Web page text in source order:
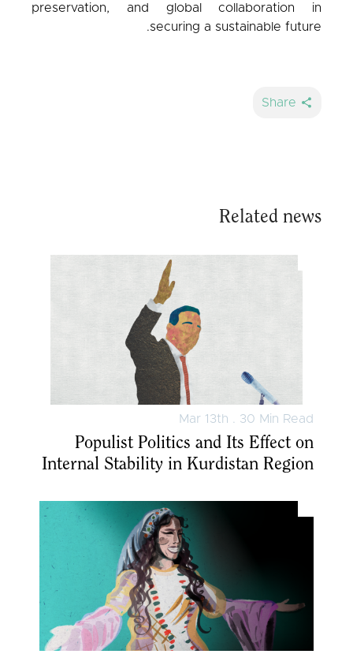
preservation, and global collaboration in
securing a sustainable future.
Related news
Mar 13th . 30 Min Read
Populist Politics and Its Effect on
Internal Stability in Kurdistan Region